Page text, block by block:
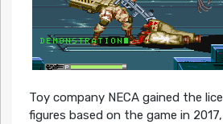
Toy company NECA gained the
figures based on the game in